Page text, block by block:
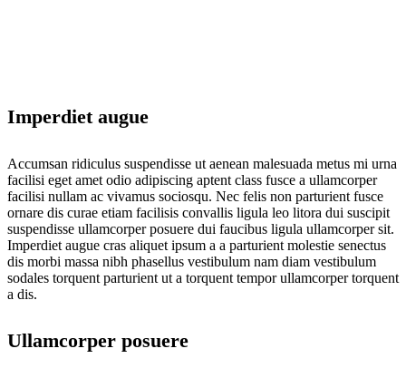
Imperdiet augue
Accumsan ridiculus suspendisse ut aenean malesuada metus mi urna
facilisi eget amet odio adipiscing aptent class fusce a ullamcorper
facilisi nullam ac vivamus sociosqu. Nec felis non parturient fusce
ornare dis curae etiam facilisis convallis ligula leo litora dui suscipit
suspendisse ullamcorper posuere dui faucibus ligula ullamcorper sit.
Imperdiet augue cras aliquet ipsum a a parturient molestie senectus
dis morbi massa nibh phasellus vestibulum nam diam vestibulum
sodales torquent parturient ut a torquent tempor ullamcorper torquent
a dis.
Ullamcorper posuere